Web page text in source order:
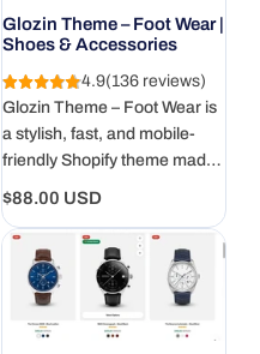
Glozin Theme – Foot Wear |
Shoes & Accessories
4.9(136 reviews)
Glozin Theme – Foot Wear is
a stylish, fast, and mobile-
friendly Shopify theme made
for shoe and accessory
stores. RTL and multi-
language ready.
Regular
price
$88.00 USD